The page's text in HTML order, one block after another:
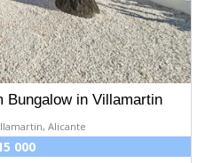
Bungalow in Villamartin
Alicante
000